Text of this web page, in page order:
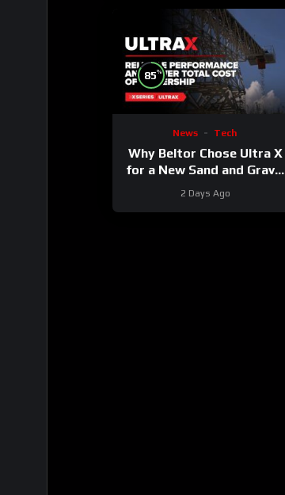
85%
News Tech
Why Beltor Chose Ultra X
for a New Sand and Gravel
2 Days Ago